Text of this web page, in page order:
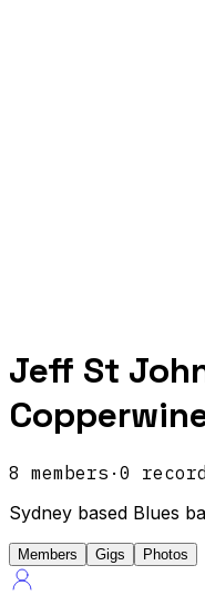
Jeff St
8 members · 0
Sydney based Blues
Members Gigs Photos